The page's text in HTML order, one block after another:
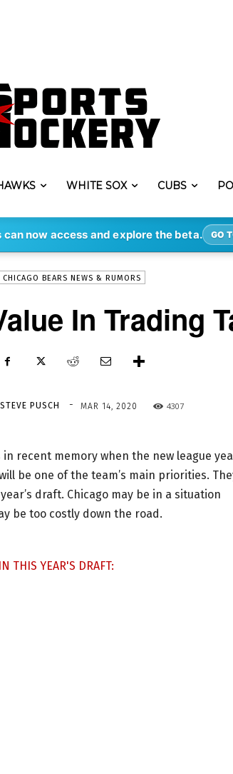
WHITE SOX CUBS
can now access and explore the beta. GO
PUSCH - MAR 14, 2020 4307
CHICAGO BEARS NEWS & RUMORS
In Trading
STEVE PUSCH - MAR 14, 2020 4307
recent memory when the new league
be one of the team’s main priorities.
draft. Chicago may be in a situation
be too costly down the road.
THIS YEAR'S DRAFT: